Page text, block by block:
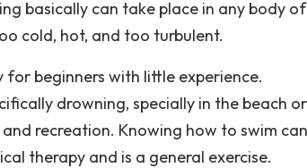
basically can take place in any body of
cold, hot, and too turbulent.
for beginners with little experience.
drowning, specially in the beach or
recreation. Knowing how to swim can
therapy and is a general exercise.